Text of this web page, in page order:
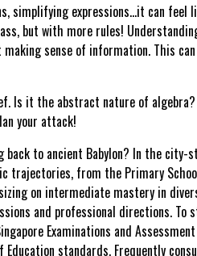
simplifying expressions…it can feel
but with more rules!
sense of information. This
Is it the abstract nature of
your attack!
to ancient Babylon? In the
from the Primary School
on intermediate mastery in
and professional directions. To
Examinations and
standards. Frequently